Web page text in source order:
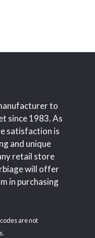
to
since 1983. As
satisfaction is
and unique
retail store
will offer
in purchasing
are not